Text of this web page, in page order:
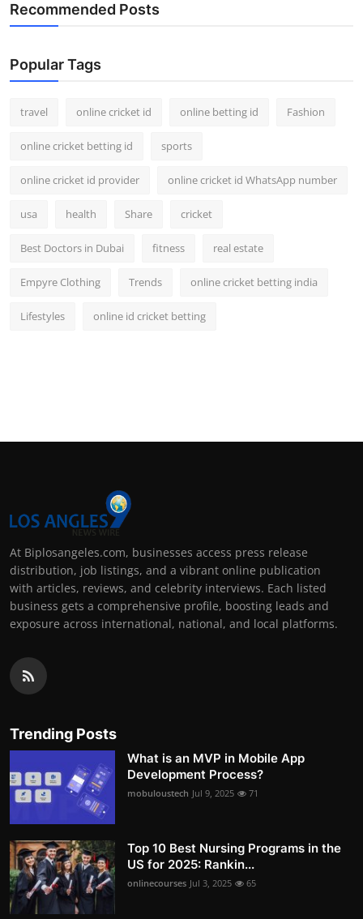
Recommended Posts
Popular Tags
travel online cricket id online betting id Fashion
online cricket betting id sports
online cricket id provider online cricket id WhatsApp number
usa health Share cricket
Best Doctors in Dubai fitness real estate
Empyre Clothing Trends online cricket betting india
Lifestyles online id cricket betting
At Biplosangeles.com, businesses access press release
distribution, job listings, and a vibrant online publication
with articles, reviews, and celebrity interviews. Each listed
business gets a comprehensive profile, boosting leads and
exposure across international, national, and local platforms.
Trending Posts
What is an MVP in Mobile App
Development Process?
mobuloustech Jul 9, 2025 71
Top 10 Best Nursing Programs in the
US for 2025: Rankin...
onlinecourses Jul 3, 2025 65